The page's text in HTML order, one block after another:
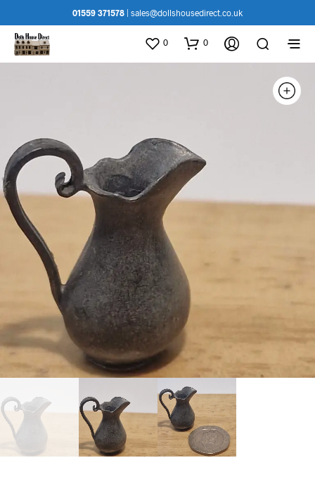
01559 371578 sales@dollshousedirect.co.uk
0 0